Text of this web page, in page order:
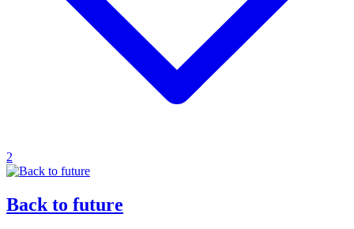
2
Back to future